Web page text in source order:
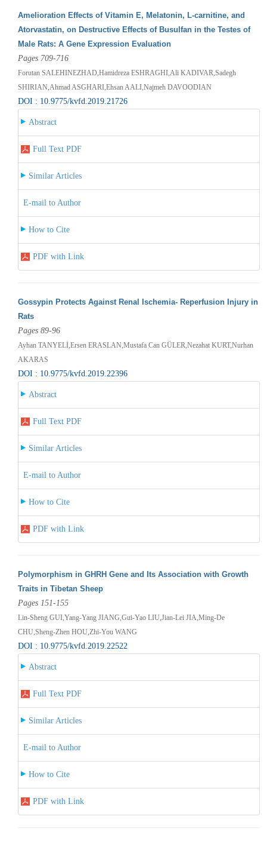
Amelioration Effects of Vitamin E, Melatonin, L-carnitine, and
Atorvastatin, on Destructive Effects of Busulfan in the Testes of
Male Rats: A Gene Expression Evaluation
Pages 709-716
Forutan SALEHINEZHAD,Hamidreza ESHRAGHI,Ali KADIVAR,Sadegh
SHIRIAN,Ahmad ASGHARI,Ehsan AALI,Najmeh DAVOODIAN
DOI : 10.9775/kvfd.2019.21726
Abstract
Full Text PDF
Similar Articles
E-mail to Author
How to Cite
PDF with Link
Gossypin Protects Against Renal Ischemia- Reperfusion Injury in
Rats
Pages 89-96
Ayhan TANYELİ,Ersen ERASLAN,Mustafa Can GÜLER,Nezahat KURT,Nurhan
AKARAS
DOI : 10.9775/kvfd.2019.22396
Abstract
Full Text PDF
Similar Articles
E-mail to Author
How to Cite
PDF with Link
Polymorphism in GHRH Gene and Its Association with Growth
Traits in Tibetan Sheep
Pages 151-155
Lin-Sheng GUI,Yang-Yang JIANG,Gui-Yao LIU,Jian-Lei JIA,Ming-De
CHU,Sheng-Zhen HOU,Zhi-You WANG
DOI : 10.9775/kvfd.2019.22522
Abstract
Full Text PDF
Similar Articles
E-mail to Author
How to Cite
PDF with Link